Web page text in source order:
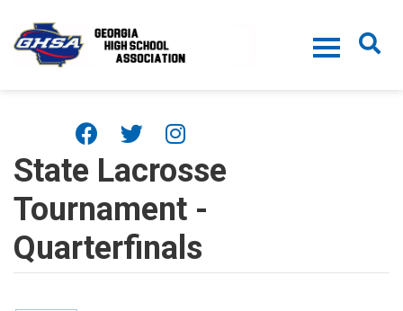
State Lacrosse
Tournament -
Quarterfinals